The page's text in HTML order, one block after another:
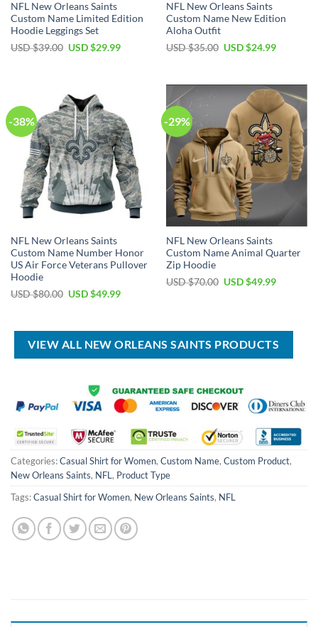
NFL New Orleans Saints
Custom Name Limited Edition
Hoodie Leggings Set
USD $39.00 Original
USD $29.99Current
NFL New Orleans Saints
Custom Name New Edition
Aloha Outfit
USD $35.00 Original
$35.00.
USD $24.99Current
$24.99.
-38%
NFL New Orleans Saints
Custom Name Number Honor
US Air Force Veterans Pullover
Hoodie
USD $80.00 Original
$80.00.
USD $49.99Current
$49.99.
-29%
NFL New Orleans Saints
Custom Name Animal Quarter
Zip Hoodie
USD $70.00 Original
USD $49.99Current
VIEW ALL NEW ORLEANS SAINTS PRODUCTS
Categories:Casual Shirt for Women, Custom Name, Custom Product,
New Orleans Saints, NFL, Product Type
Tags:Casual Shirt for Women, New Orleans Saints, NFL